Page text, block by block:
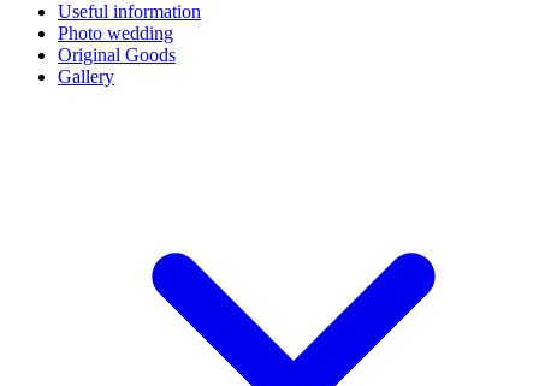
Useful information
Photo wedding
Original Goods
Gallery